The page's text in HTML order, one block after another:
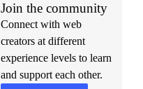
Join the community
Connect with web
creators at different
experience levels to learn
and support each other.